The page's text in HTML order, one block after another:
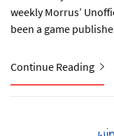
weekly Morrus’
been a game
Continue Reading